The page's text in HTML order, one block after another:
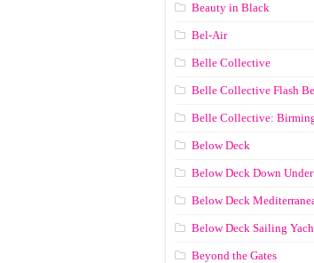
Beauty in Black
Bel-Air
Belle Collective
Belle Collective Flash
Belle Collective:
Below Deck
Below Deck Down Under
Below Deck
Below Deck Sailing
Beyond the Gates